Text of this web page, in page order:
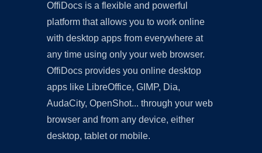
OffiDocs is a flexible and powerful
platform that allows you to work online
with desktop apps from everywhere at
any time using only your web browser.
OffiDocs provides you online desktop
apps like LibreOffice, GIMP, Dia,
AudaCity, OpenShot... through your web
browser and from any device, either
desktop, tablet or mobile.